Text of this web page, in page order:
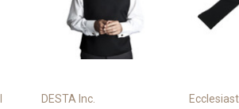
DESTA Inc.